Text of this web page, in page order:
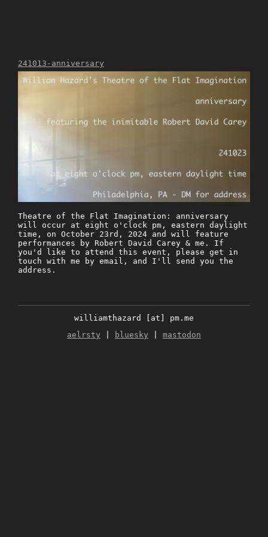
241013-anniversary
Theatre of the Flat Imagination: anniversary
will occur at eight o'clock pm, eastern daylight
time, on October 23rd, 2024 and will feature
performances by Robert David Carey & me. If
you'd like to attend this event, please get in
touch with me by email, and I'll send you the
address.
williamthazard [at] pm.me
aelrsty
bluesky mastodon